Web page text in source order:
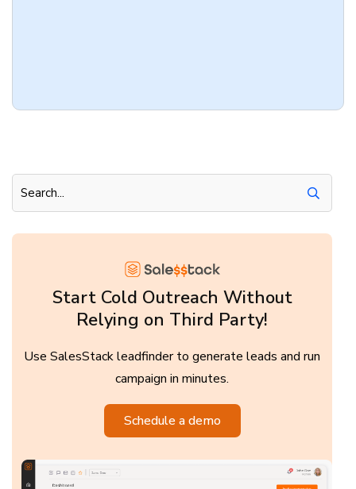
Start Cold Outreach Without
Relying on Third Party!
Use SalesStack leadfinder to generate leads and run
campaign in minutes.
Schedule a demo